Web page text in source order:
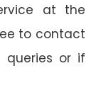
at the
to contact
queries or if